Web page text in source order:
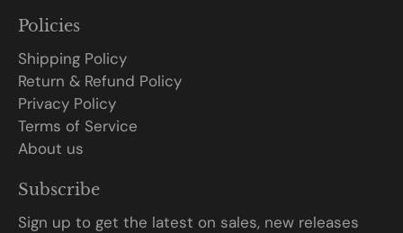
Policies
Shipping Policy
Return & Refund Policy
Privacy Policy
Terms of Service
About us
Subscribe
Sign up to get the latest on sales, new releases